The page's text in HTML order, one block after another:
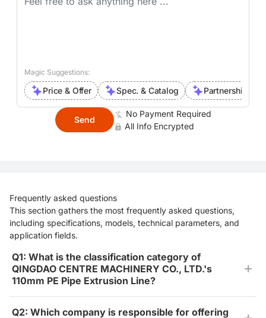
Magic Suggestions:
Price & Offer Spec. & Catalog Partnership
Send
No Payment Required
All Info Encrypted
Frequently asked questions
This section gathers the most frequently asked questions,
including specifications, models, technical parameters, and
application fields.
Q1: What is the classification category of
QINGDAO CENTRE MACHINERY CO., LTD.'s
110mm PE Pipe Extrusion Line?
Q2: Which company is responsible for offering